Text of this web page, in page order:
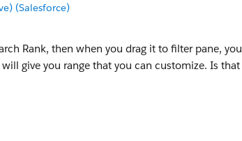
(Salesforce)
Rank, then when you drag it to filter pane, you
give you range that you can customize. Is that